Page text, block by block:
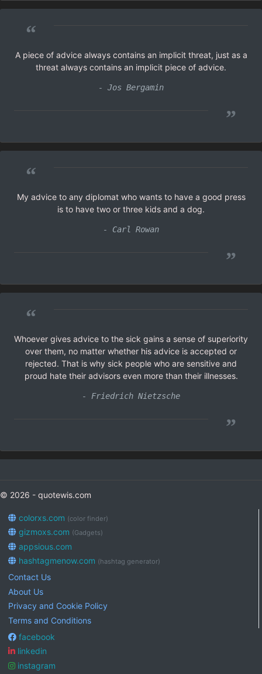
“
A piece of advice always contains an implicit threat, just as a
threat always contains an implicit piece of advice.
- Jos Bergamin
”
“
My advice to any diplomat who wants to have a good press
is to have two or three kids and a dog.
- Carl Rowan
”
“
Whoever gives advice to the sick gains a sense of superiority
over them, no matter whether his advice is accepted or
rejected. That is why sick people who are sensitive and
proud hate their advisors even more than their illnesses.
- Friedrich Nietzsche
”
© 2026 - quotewis.com
colorxs.com (color finder)
gizmoxs.com (Gadgets)
appsious.com
hashtagmenow.com (hashtag generator)
Contact Us
About Us
Privacy and Cookie Policy
Terms and Conditions
facebook
linkedin
instagram